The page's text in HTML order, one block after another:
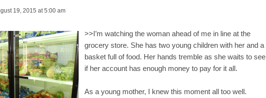
19, 2015 at 5:00 am
>>I’m watching the woman ahead of me in line at the
grocery store. She has two young children with her and a
basket full of food. Her hands tremble as she waits to see
if her account has enough money to pay for it all.
As a young mother, I knew this moment all too well.